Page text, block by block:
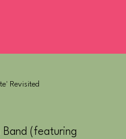
Band (featuring
Revisited